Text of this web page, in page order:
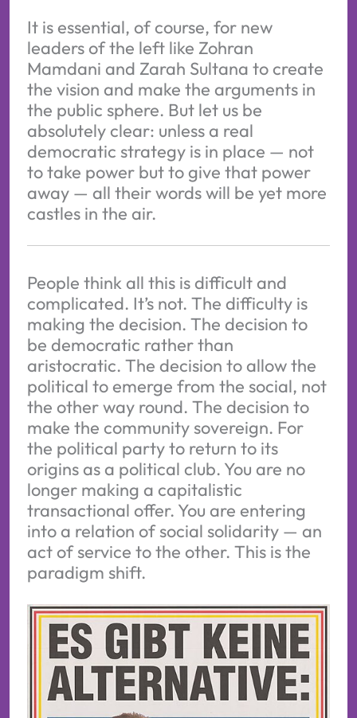
It is essential, of course, for new
leaders of the left like Zohran
Mamdani and Zarah Sultana to create
the vision and make the arguments in
the public sphere. But let us be
absolutely clear: unless a real
democratic strategy is in place — not
to take power but to give that power
away — all their words will be yet more
castles in the air.
People think all this is difficult and
complicated. It’s not. The difficulty is
making the decision. The decision to
be democratic rather than
aristocratic. The decision to allow the
political to emerge from the social, not
the other way round. The decision to
make the community sovereign. For
the political party to return to its
origins as a political club. You are no
longer making a capitalistic
transactional offer. You are entering
into a relation of social solidarity — an
act of service to the other. This is the
paradigm shift.